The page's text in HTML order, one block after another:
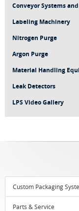
Conveyor Systems
Labeling Machinery
Nitrogen Purge
Argon Purge
Material Handling
Leak Detectors
LPS Video Gallery
Custom Packaging
Parts & Service